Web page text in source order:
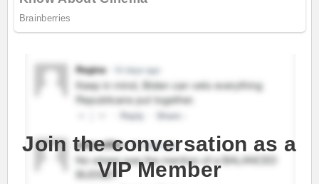
Join the conversation as a
VIP Member